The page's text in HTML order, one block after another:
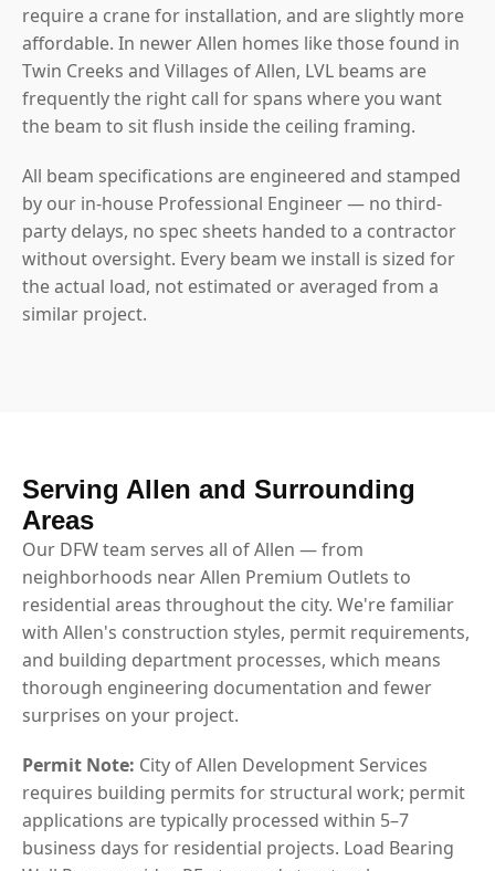
require a crane for installation, and are slightly more
affordable. In newer Allen homes like those found in
Twin Creeks and Villages of Allen, LVL beams are
frequently the right call for spans where you want
the beam to sit flush inside the ceiling framing.
All beam specifications are engineered and stamped
by our in-house Professional Engineer — no third-
party delays, no spec sheets handed to a contractor
without oversight. Every beam we install is sized for
the actual load, not estimated or averaged from a
similar project.
Serving Allen and Surrounding
Areas
Our DFW team serves all of Allen — from
neighborhoods near Allen Premium Outlets to
residential areas throughout the city. We're familiar
with Allen's construction styles, permit requirements,
and building department processes, which means
thorough engineering documentation and fewer
surprises on your project.
Permit Note: City of Allen Development Services
requires building permits for structural work; permit
applications are typically processed within 5–7
business days for residential projects. Load Bearing